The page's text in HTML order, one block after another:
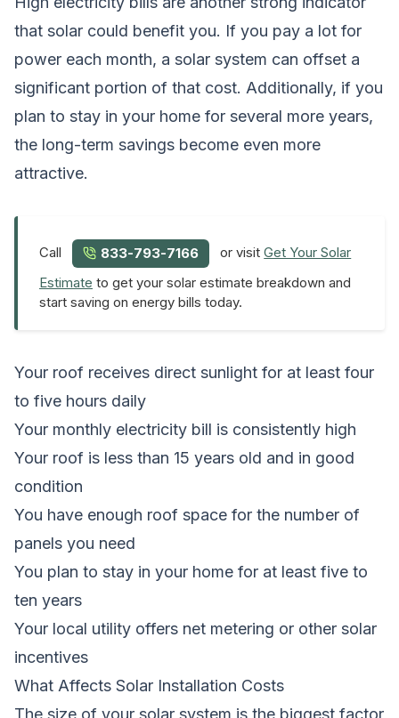
that solar could benefit you. If you pay a lot for
power each month, a solar system can offset a
significant portion of that cost. Additionally, if you
plan to stay in your home for several more years,
the long-term savings become even more
attractive.
Call 833-793-7166 or visitGet Your Solar
Estimate to get your solar estimate breakdown and
start saving on energy bills today.
Your roof receives direct sunlight for at least four
to five hours daily
Your monthly electricity bill is consistently high
Your roof is less than 15 years old and in good
condition
You have enough roof space for the number of
panels you need
You plan to stay in your home for at least five to
ten years
Your local utility offers net metering or other solar
incentives
What Affects Solar Installation Costs
The size of your solar system is the biggest factor